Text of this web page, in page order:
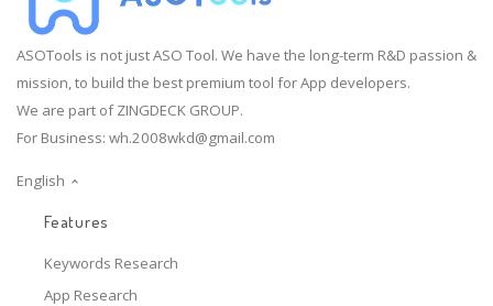
ASOTools is not just ASO Tool. We have the long-term R&D passion &
mission, to build the best premium tool for App developers.
We are part of ZINGDECK GROUP.
For Business: wh.2008wkd@gmail.com
English
Features
Keywords Research
App Research